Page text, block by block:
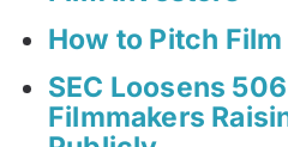
How to Pitch
SEC Loosens
Filmmakers